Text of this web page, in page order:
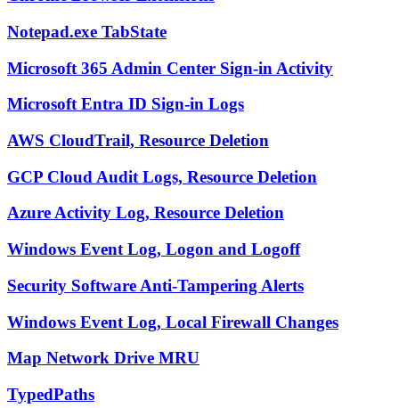
Notepad.exe TabState
Microsoft 365 Admin Center Sign-in Activity
Microsoft Entra ID Sign-in Logs
AWS CloudTrail, Resource Deletion
GCP Cloud Audit Logs, Resource Deletion
Azure Activity Log, Resource Deletion
Windows Event Log, Logon and Logoff
Security Software Anti-Tampering Alerts
Windows Event Log, Local Firewall Changes
Map Network Drive MRU
TypedPaths